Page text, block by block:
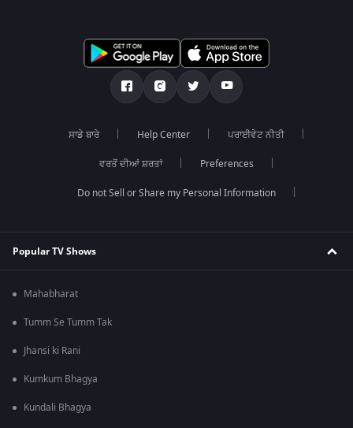
ਸਾਡੇ ਬਾਰੇ Help Center ਪਰਾਈਵੇਟ ਨੀਤੀ
ਵਰਤੋਂ ਦੀਆਂ ਸ਼ਰਤਾਂ Preferences
Do not Sell or Share my Personal Information
Popular TV Shows
Mahabharat
Tumm Se Tumm Tak
Jhansi ki Rani
Kumkum Bhagya
Kundali Bhagya